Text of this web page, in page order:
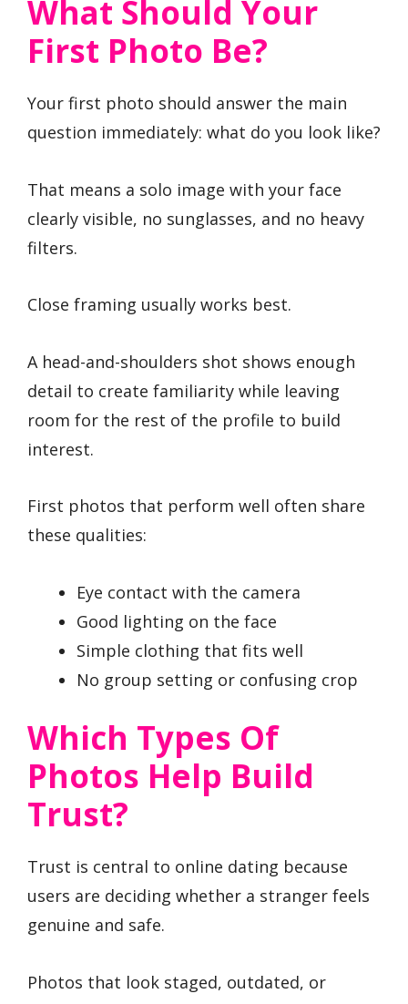
What Should Your
First Photo Be?
Your first photo should answer the main
question immediately: what do you look like?
That means a solo image with your face
clearly visible, no sunglasses, and no heavy
filters.
Close framing usually works best.
A head-and-shoulders shot shows enough
detail to create familiarity while leaving
room for the rest of the profile to build
interest.
First photos that perform well often share
these qualities:
Eye contact with the camera
Good lighting on the face
Simple clothing that fits well
No group setting or confusing crop
Which Types Of
Photos Help Build
Trust?
Trust is central to online dating because
users are deciding whether a stranger feels
genuine and safe.
Photos that look staged, outdated, or